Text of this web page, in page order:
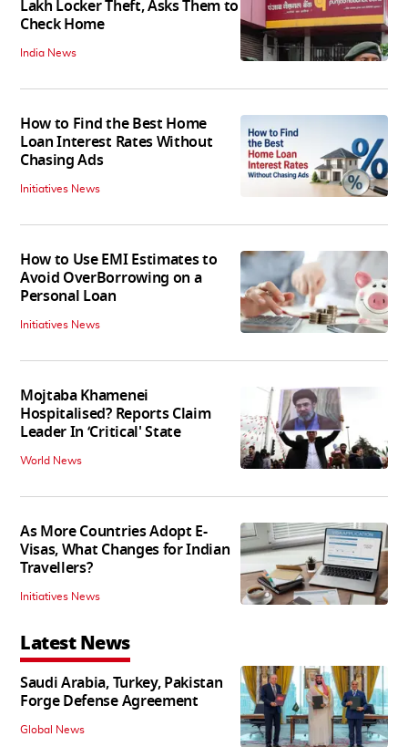
Lakh Locker Theft, Asks Them to
Check Home
India News
How to Find the Best Home
Loan Interest Rates Without
Chasing Ads
Initiatives News
How to Use EMI Estimates to
Avoid OverBorrowing on a
Personal Loan
Initiatives News
Mojtaba Khamenei
Hospitalised? Reports Claim
Leader In ‘Critical' State
World News
As More Countries Adopt E-
Visas, What Changes for Indian
Travellers?
Initiatives News
Latest News
Saudi Arabia, Turkey, Pakistan
Forge Defense Agreement
Global News